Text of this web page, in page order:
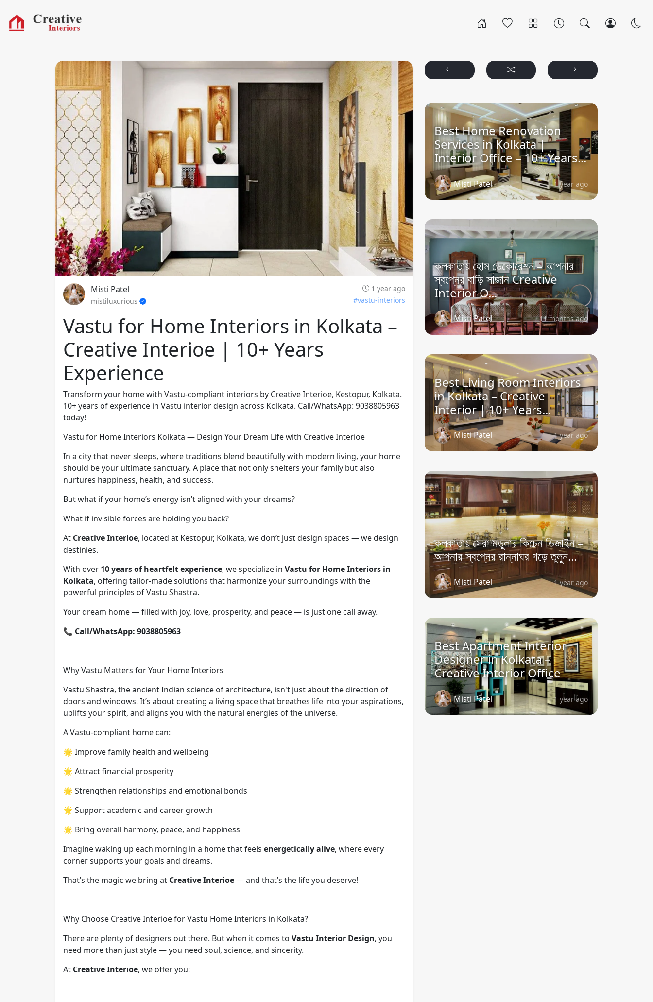
Misti Patel
1 year ago
mistiluxurious
#vastu-interiors
Vastu for Home Interiors in Kolkata –
Creative Interioe | 10+ Years
Experience
Transform your home with Vastu-compliant interiors by Creative Interioe, Kestopur, Kolkata.
10+ years of experience in Vastu interior design across Kolkata. Call/WhatsApp: 9038805963
today!
Vastu for Home Interiors Kolkata — Design Your Dream Life with Creative Interioe
In a city that never sleeps, where traditions blend beautifully with modern living, your home
should be your ultimate sanctuary. A place that not only shelters your family but also
nurtures happiness, health, and success.
But what if your home’s energy isn’t aligned with your dreams?
What if invisible forces are holding you back?
At Creative Interioe, located at Kestopur, Kolkata, we don’t just design spaces — we design
destinies.
With over 10 years of heartfelt experience, we specialize in Vastu for Home Interiors in
Kolkata, offering tailor-made solutions that harmonize your surroundings with the
powerful principles of Vastu Shastra.
Your dream home — filled with joy, love, prosperity, and peace — is just one call away.
📞 Call/WhatsApp: 9038805963
Why Vastu Matters for Your Home Interiors
Vastu Shastra, the ancient Indian science of architecture, isn't just about the direction of
doors and windows. It’s about creating a living space that breathes life into your aspirations,
uplifts your spirit, and aligns you with the natural energies of the universe.
A Vastu-compliant home can:
🌟 Improve family health and wellbeing
🌟 Attract financial prosperity
🌟 Strengthen relationships and emotional bonds
🌟 Support academic and career growth
🌟 Bring overall harmony, peace, and happiness
Imagine waking up each morning in a home that feels energetically alive, where every
corner supports your goals and dreams.
That’s the magic we bring at Creative Interioe— and that’s the life you deserve!
Why Choose Creative Interioe for Vastu Home Interiors in Kolkata?
There are plenty of designers out there. But when it comes to Vastu Interior Design, you
need more than just style — you need soul, science, and sincerity.
At Creative Interioe, we offer you:
Best Home Renovation
Services in Kolkata |
Interior Office – 10+ Years...
Misti Patel 1 year ago
কলকাতায় হোম ডেকোরেশন – আপনার
স্বপ্নের বাড়ি সাজান Creative
Interior O...
Misti Patel 11 months ago
Best Living Room Interiors
in Kolkata – Creative
Interior | 10+ Years...
Misti Patel 1 year ago
কলকাতায় সেরা মডুলার কিচেন ডিজাইন –
আপনার স্বপ্নের রান্নাঘর গড়ে তুলুন...
Misti Patel 1 year ago
Best Apartment Interior
Designer in Kolkata –
Creative Interior Office
Misti Patel 1 year ago